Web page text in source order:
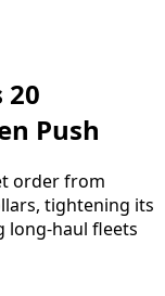
20
Push
order from
tightening its
fleets